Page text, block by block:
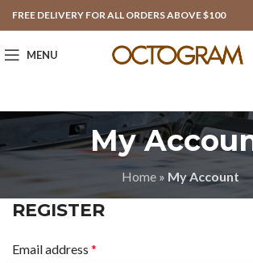
FREE DELIVERY FOR ALL ORDERS ABOVE $100
MENU
My
Home » My Account
REGISTER
Email address *